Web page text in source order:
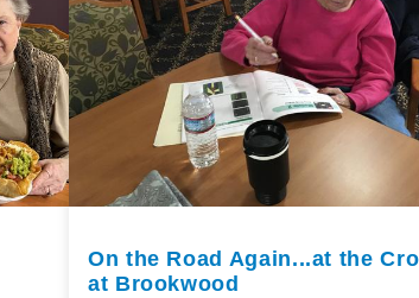
On the Road Again...at the
at Brookwood